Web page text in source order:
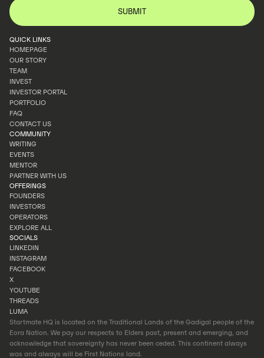
QUICK LINKS
HOMEPAGE
HOMEPAGE
OUR STORY
OUR STORY
TEAM
TEAM
INVEST
INVEST
INVESTOR PORTAL
INVESTOR PORTAL
PORTFOLIO
PORTFOLIO
FAQ
FAQ
CONTACT US
CONTACT US
COMMUNITY
WRITING
WRITING
EVENTS
EVENTS
MENTOR
MENTOR
PARTNER WITH US
PARTNER WITH US
OFFERINGS
FOUNDERS
FOUNDERS
INVESTORS
INVESTORS
OPERATORS
OPERATORS
EXPLORE ALL
EXPLORE ALL
SOCIALS
LINKEDIN
LINKEDIN
INSTAGRAM
INSTAGRAM
FACEBOOK
FACEBOOK
X
X
YOUTUBE
YOUTUBE
THREADS
THREADS
LUMA
LUMA
Startmate HQ is located on the Traditional Lands of the Gadigal people of the
Eora Nation. We pay our respects to Elders past, present and emerging, and
acknowledge that sovereignty has never been ceded. This continent always
was and always will be First Nations land.